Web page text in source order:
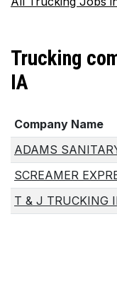
Trucking
IA
Company Name
ADAMS
SCREAMER
T & J TRUCKING